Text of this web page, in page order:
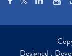
Designed ,